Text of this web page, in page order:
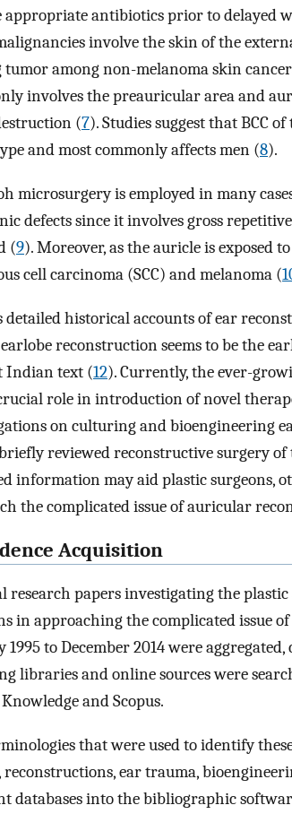
appropriate antibiotics prior to delayed
involve the skin of the
tumor among non-melanoma skin
involves the preauricular area and
(7). Studies suggest that BCC
and most commonly affects men (8).
microsurgery is employed in many
defects since it involves gross
(9). Moreover, as the auricle is exposed
cell carcinoma (SCC) and melanoma (
detailed historical accounts of ear
reconstruction seems to be the
Indian text (12). Currently, the ever-
role in introduction of novel
on culturing and bioengineering
reviewed reconstructive surgery of
information may aid plastic surgeons,
the complicated issue of auricular
Acquisition
research papers investigating the
in approaching the complicated issue
1995 to December 2014 were
libraries and online sources were
and Scopus.
that were used to identify
reconstructions, ear trauma,
databases into the bibliographic